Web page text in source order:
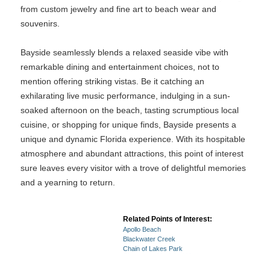
from custom jewelry and fine art to beach wear and
souvenirs.
Bayside seamlessly blends a relaxed seaside vibe with
remarkable dining and entertainment choices, not to
mention offering striking vistas. Be it catching an
exhilarating live music performance, indulging in a sun-
soaked afternoon on the beach, tasting scrumptious local
cuisine, or shopping for unique finds, Bayside presents a
unique and dynamic Florida experience. With its hospitable
atmosphere and abundant attractions, this point of interest
sure leaves every visitor with a trove of delightful memories
and a yearning to return.
Related Points of Interest:
Apollo Beach
Blackwater Creek
Chain of Lakes Park